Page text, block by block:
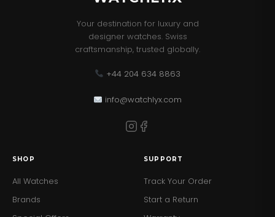
Your destination for luxury and
designer watches. Swiss
craftsmanship, trusted globally.
+44 204 634 8863
info@watchlyx.com
SHOP
All Watches
Brands
SUPPORT
Track Your Order
Start a Return